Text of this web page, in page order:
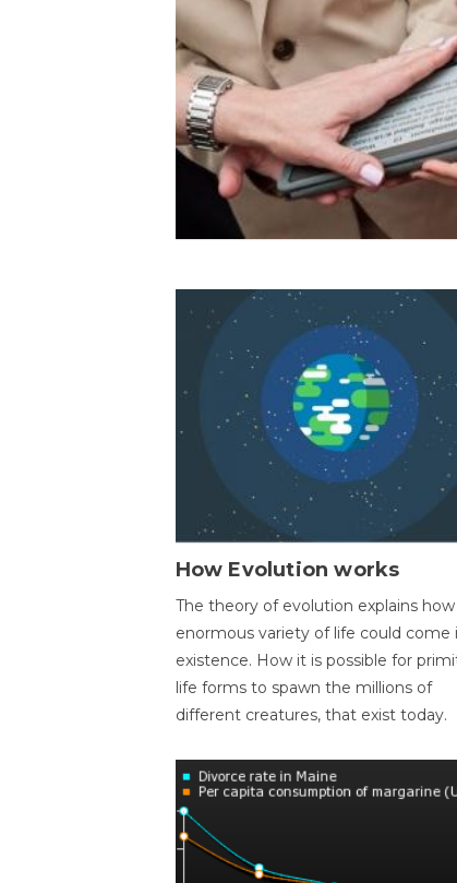
How Evolution works
The theory of evolution explains
enormous variety of life could come
existence. How it is possible for
life forms to spawn the millions of
different creatures, that exist today.